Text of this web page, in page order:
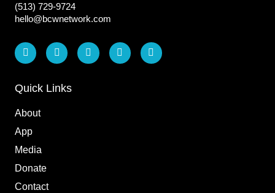
(513) 729-9724
hello@bcwnetwork.com
L
i
n
e
d
n
F
a
c
b
o
I
n
s
T
i
k
Y
o
u
Quick Links
About
App
Media
Donate
Contact